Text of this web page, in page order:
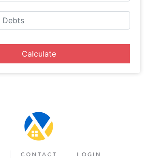
Calculate
CONTACT LOGIN